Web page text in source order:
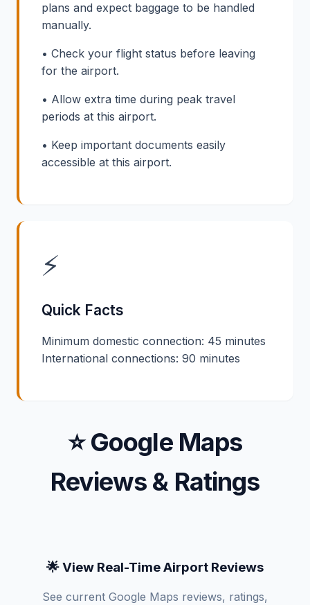
plans and expect baggage to be handled
manually.
• Check your flight status before leaving
for the airport.
• Allow extra time during peak travel
periods at this airport.
• Keep important documents easily
accessible at this airport.
⚡
Quick Facts
Minimum domestic connection: 45 minutes
International connections: 90 minutes
⭐ Google Maps
Reviews & Ratings
🌟 View Real-Time Airport Reviews
See current Google Maps reviews, ratings,